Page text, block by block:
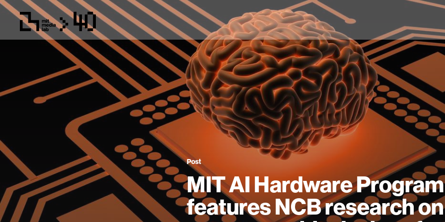
Post
MIT AI Hardware Program
features NCB research